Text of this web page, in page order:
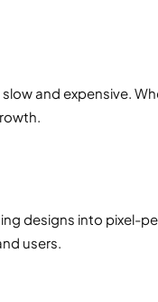
and expensive.
designs into pixel-
users.